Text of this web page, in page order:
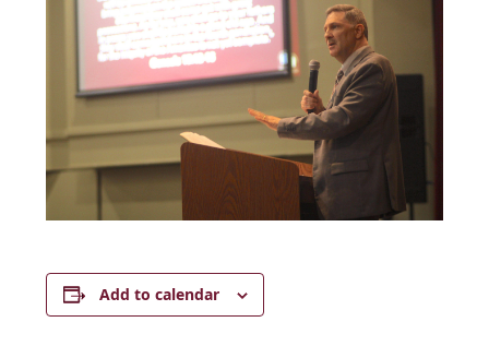
Add to calendar